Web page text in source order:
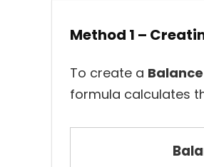
Method 1 –
To create a
formula calculates